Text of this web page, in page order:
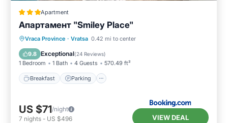
Apartment
Апартамент "Smiley Place"
Vraca Province · Vratsa 0.42 mi to center
9.8 Exceptional(24 Reviews)
1 Bedroom 1 Bath 4 Guests 570.49 ft²
Breakfast Parking
Breakfast Parking
Air Conditioner
Internet
US $71/night
7 nights - US $496 VIEW DEAL